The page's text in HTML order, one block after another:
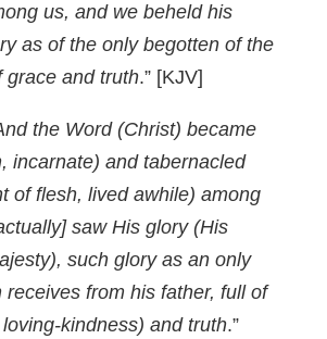
us, and we beheld his
as of the only begotten of the
grace and truth.” [KJV]
the Word (Christ) became
incarnate) and tabernacled
of flesh, lived awhile) among
saw His glory (His
such glory as an only
receives from his father, full of
kindness) and truth.”